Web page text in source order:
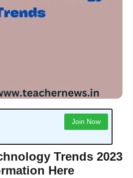
Join Now
Trends 2023
Here